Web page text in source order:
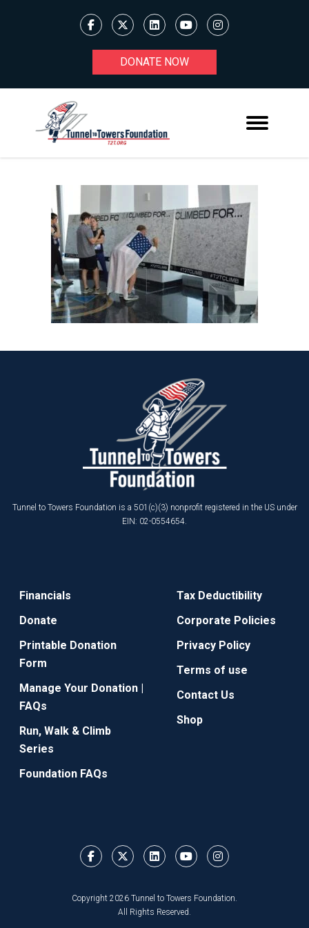
DONATE NOW
Tunnel to Towers Foundation is a 501(c)(3) nonprofit registered in the US under
EIN: 02-0554654.
Financials
Donate
Printable Donation
Form
Manage Your Donation |
FAQs
Run, Walk & Climb
Series
Foundation FAQs
Tax Deductibility
Corporate Policies
Privacy Policy
Terms of use
Contact Us
Shop
Copyright 2026 Tunnel to Towers Foundation.
All Rights Reserved.